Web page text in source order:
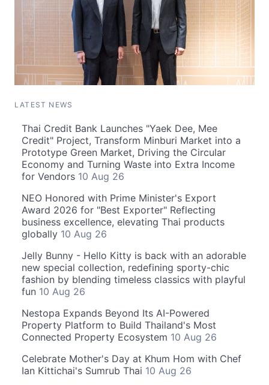
LATEST NEWS
Thai Credit Bank Launches "Yaek Dee, Mee
Credit" Project, Transform Minburi Market into a
Prototype Green Market, Driving the Circular
Economy and Turning Waste into Extra Income
for Vendors 10 Aug 26
NEO Honored with Prime Minister's Export
Award 2026 for "Best Exporter" Reflecting
business excellence, elevating Thai products
globally 10 Aug 26
Jelly Bunny - Hello Kitty is back with an adorable
new special collection, redefining sporty-chic
fashion by blending timeless classics with playful
fun 10 Aug 26
Nestopa Expands Beyond Its AI-Powered
Property Platform to Build Thailand's Most
Connected Property Ecosystem 10 Aug 26
Celebrate Mother's Day at Khum Hom with Chef
Ian Kittichai's Sumrub Thai 10 Aug 26